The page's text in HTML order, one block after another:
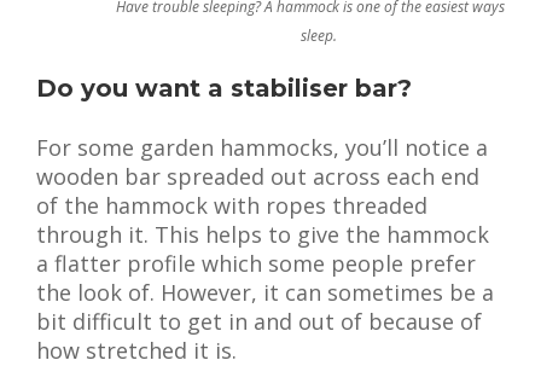
Have trouble sleeping? A hammock is one of the easiest ways to
sleep.
Do you want a stabiliser bar?
For some garden hammocks, you’ll notice a
wooden bar spreaded out across each end
of the hammock with ropes threaded
through it. This helps to give the hammock
a flatter profile which some people prefer
the look of. However, it can sometimes be a
bit difficult to get in and out of because of
how stretched it is.